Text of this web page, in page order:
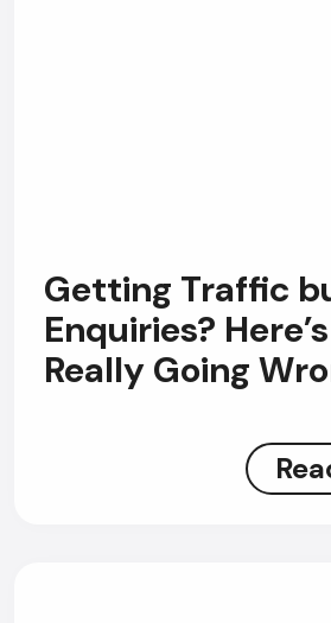
Getting Traffic
Enquiries?
Really Going